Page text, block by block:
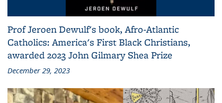
Prof Jeroen Dewulf's book, Afro-Atlantic
Catholics: America's First Black Christians,
awarded 2023 John Gilmary Shea Prize
December 29, 2023